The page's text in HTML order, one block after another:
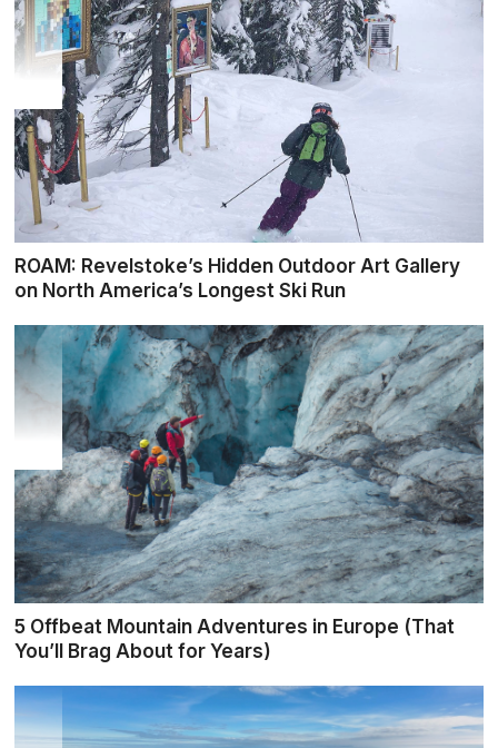
ROAM: Revelstoke’s Hidden Outdoor Art Gallery
on North America’s Longest Ski Run
5 Offbeat Mountain Adventures in Europe (That
You’ll Brag About for Years)